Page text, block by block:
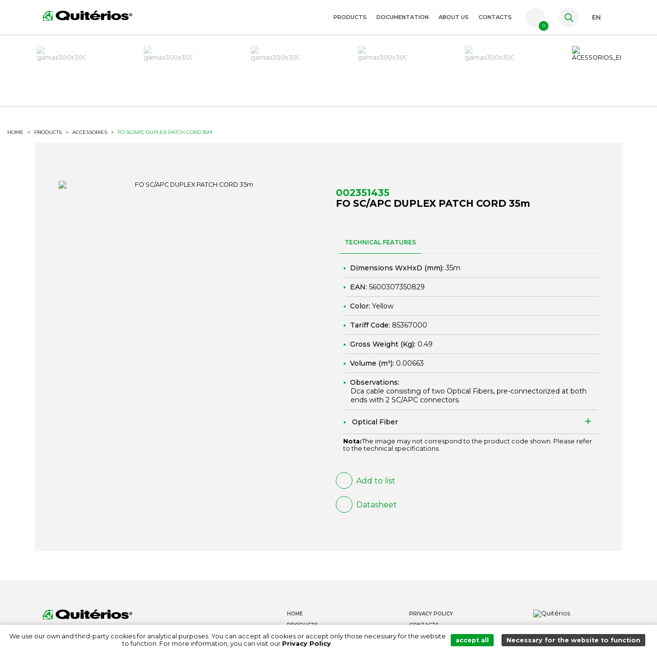
FR
PRODUCTS DOCUMENTATION ABOUT US CONTACTS
0
EN
HOME > PRODUCTS > ACCESSORIES > FO SC/APC DUPLEX PATCH CORD 35M
002351435
FO SC/APC DUPLEX PATCH CORD 35m
TECHNICAL FEATURES
Dimensions WxHxD (mm):35m
EAN: 5600307350829
Color: Yellow
Tariff Code: 85367000
Gross Weight (Kg): 0.49
Volume (m³): 0.00663
Observations:
Dca cable consisting of two Optical Fibers, pre-connectorized at both
ends with 2 SC/APC connectors.
Optical Fiber
Nota:The image may not correspond to the product code shown. Please refer
to the technical specifications.
Add to list
Datasheet
HOME
PRODUCTS
DOCUMENTATION
ABOUT US
PRIVACY POLICY
CONTACTS
WHISTLEBLOWER CHANNEL
We use our own and third-party cookies for analytical purposes. You can accept all cookies or accept only those necessary for the website
to function. For more information, you can visit our Privacy Policy. accept all Necessary for the website to function